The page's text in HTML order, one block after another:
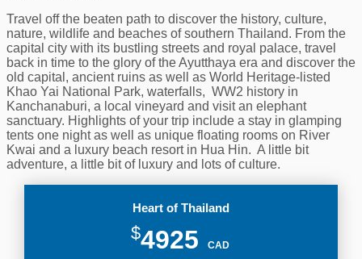
Travel off the beaten path to discover the history, culture,
nature, wildlife and beaches of southern Thailand. From the
capital city with its bustling streets and royal palace, travel
back in time to the glory of the Ayutthaya era and discover the
old capital, ancient ruins as well as World Heritage-listed
Khao Yai National Park, waterfalls, WW2 history in
Kanchanaburi, a local vineyard and visit an elephant
sanctuary. Highlights of your trip include a stay in glamping
tents one night as well as unique floating rooms on River
Kwai and a luxury beach resort in Hua Hin. A little bit
adventure, a little bit of luxury and lots of culture.
Heart of Thailand
$4925 CAD